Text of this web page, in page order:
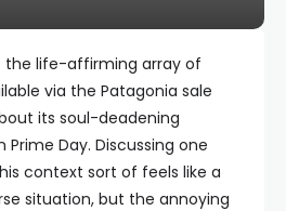
the life-affirming array of
via the Patagonia sale
its soul-deadening
Day. Discussing one
context sort of feels like a
situation, but the annoying